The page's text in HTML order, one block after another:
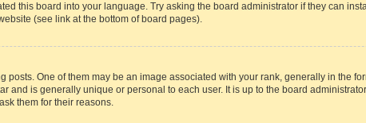
this board into your language. Try asking the board administrator if they can
(see link at the bottom of board pages).
One of them may be an image associated with your rank, generally in the
and is generally unique or personal to each user. It is up to the board
them for their reasons.